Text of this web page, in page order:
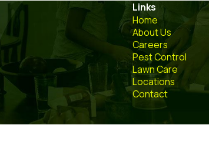
Links
Home
About Us
Careers
Pest Control
Lawn Care
Locations
Contact